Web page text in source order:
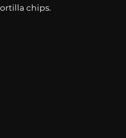
chips.